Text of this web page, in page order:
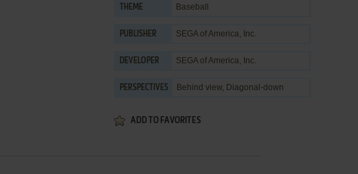
THEME Baseball
PUBLISHER SEGA of America, Inc.
DEVELOPER SEGA of America, Inc.
PERSPECTIVES Behind view, Diagonal-down
ADD TO FAVORITES